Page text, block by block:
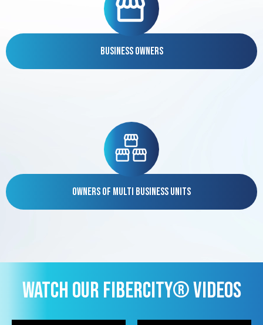
Business Owners
Owners of Multi Business Units
WATCH OUR FIBERCITY® VIDEOS